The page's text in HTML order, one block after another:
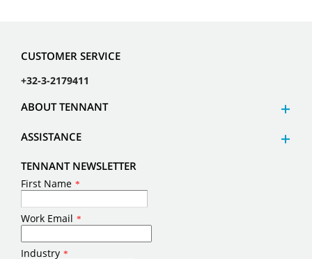
CUSTOMER SERVICE
+32-3-2179411
ABOUT TENNANT
ASSISTANCE
TENNANT NEWSLETTER